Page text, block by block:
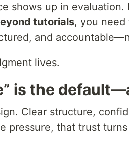
shows up in evaluation.
tutorials, you
and
lives.
is the
Clear structure,
pressure, that trust